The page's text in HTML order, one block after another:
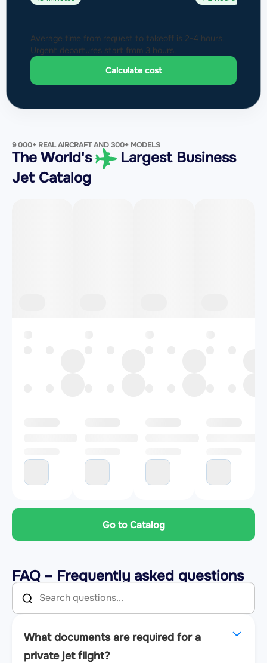
Average time from request to takeoff is 2-4 hours.
Urgent departures start from 3 hours.
Calculate cost
9 000+ REAL AIRCRAFT AND 300+ MODELS
The World's
Largest Business
Jet Catalog
Go to Catalog
FAQ – Frequently asked questions
What documents are required for a
private jet flight?